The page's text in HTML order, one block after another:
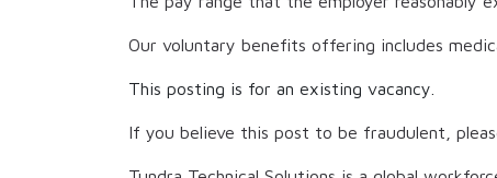
Our voluntary benefits offering includes
This posting is for an existing vacancy.
If you believe this post to be fraudulent,